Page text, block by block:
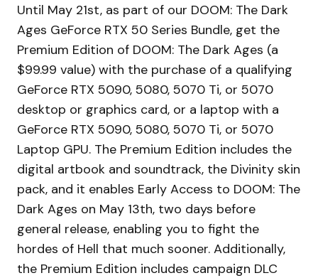
Until May 21st, as part of our DOOM: The Dark
Ages GeForce RTX 50 Series Bundle, get the
Premium Edition of DOOM: The Dark Ages (a
$99.99 value) with the purchase of a qualifying
GeForce RTX 5090, 5080, 5070 Ti, or 5070
desktop or graphics card, or a laptop with a
GeForce RTX 5090, 5080, 5070 Ti, or 5070
Laptop GPU. The Premium Edition includes the
digital artbook and soundtrack, the Divinity skin
pack, and it enables Early Access to DOOM: The
Dark Ages on May 13th, two days before
general release, enabling you to fight the
hordes of Hell that much sooner. Additionally,
the Premium Edition includes campaign DLC